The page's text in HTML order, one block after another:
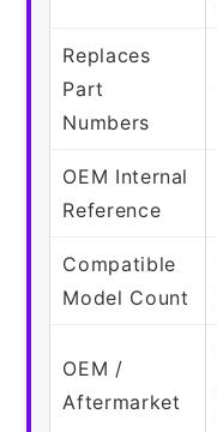
Replaces
Part
Numbers
OEM Internal
Reference
Compatible
Model Count
OEM /
Aftermarket